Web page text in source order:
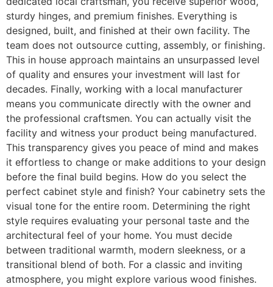
sturdy hinges, and premium finishes. Everything is
designed, built, and finished at their own facility. The
team does not outsource cutting, assembly, or finishing.
This in house approach maintains an unsurpassed level
of quality and ensures your investment will last for
decades. Finally, working with a local manufacturer
means you communicate directly with the owner and
the professional craftsmen. You can actually visit the
facility and witness your product being manufactured.
This transparency gives you peace of mind and makes
it effortless to change or make additions to your design
before the final build begins. How do you select the
perfect cabinet style and finish? Your cabinetry sets the
visual tone for the entire room. Determining the right
style requires evaluating your personal taste and the
architectural feel of your home. You must decide
between traditional warmth, modern sleekness, or a
transitional blend of both. For a classic and inviting
atmosphere, you might explore various wood finishes.